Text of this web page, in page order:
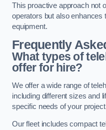
This proactive approach not
operators but also enhances
equipment.
Frequently
What types of
offer for hire?
We offer a wide range of
including different sizes and
specific needs of your
Our fleet includes compact